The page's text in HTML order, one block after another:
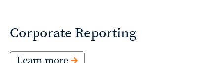
Corporate Reporting
Learn more
insights